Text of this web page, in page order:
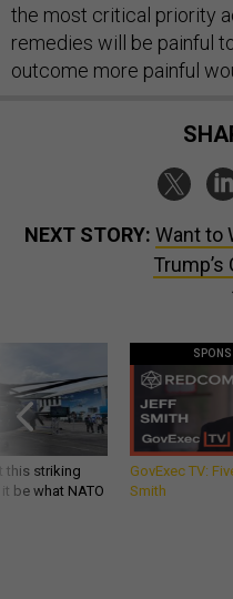
the most critical priority
remedies will be painful
outcome more painful
NEXT STORY: Want to
Trump’s
this striking
be what NATO
GovExec TV:
Smith